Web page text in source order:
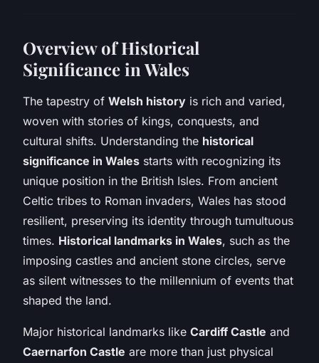
Overview of Historical
Significance in Wales
The tapestry of Welsh history is rich and varied,
woven with stories of kings, conquests, and
cultural shifts. Understanding the historical
significance in Wales starts with recognizing its
unique position in the British Isles. From ancient
Celtic tribes to Roman invaders, Wales has stood
resilient, preserving its identity through tumultuous
times. Historical landmarks in Wales, such as the
imposing castles and ancient stone circles, serve
as silent witnesses to the millennium of events that
shaped the land.
Major historical landmarks like Cardiff Castle and
Caernarfon Castle are more than just physical